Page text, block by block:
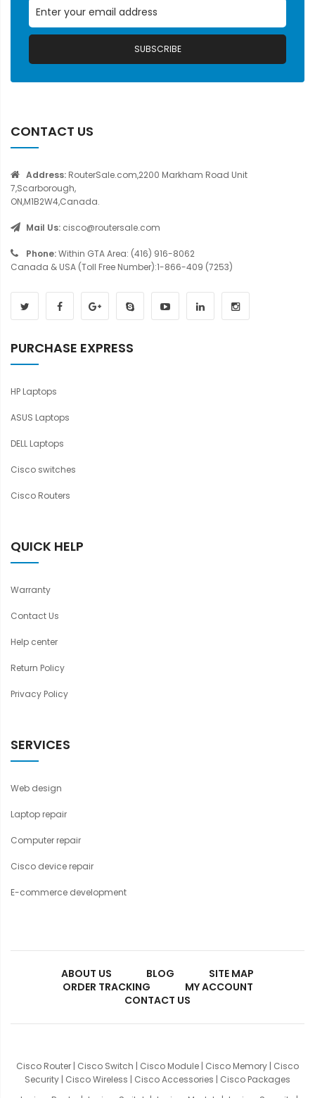
SUBSCRIBE
CONTACT US
Address: RouterSale.com,2200 Markham Road Unit
7,Scarborough,
ON,M1B2W4,Canada.
Mail Us: cisco@routersale.com
Phone:Within GTA Area: (416) 916-8062
Canada & USA (Toll Free Number):1-866-409 (7253)
PURCHASE EXPRESS
HP Laptops
ASUS Laptops
DELL Laptops
Cisco switches
Cisco Routers
QUICK HELP
Warranty
Contact Us
Help center
Return Policy
Privacy Policy
SERVICES
Web design
Laptop repair
Computer repair
Cisco device repair
E-commerce development
ABOUT US BLOG
SITE MAP
ORDER TRACKING
MY ACCOUNT
CONTACT US
Cisco Router | Cisco Switch | Cisco Module | Cisco Memory | Cisco
Security | Cisco Wireless | Cisco Accessories | Cisco Packages